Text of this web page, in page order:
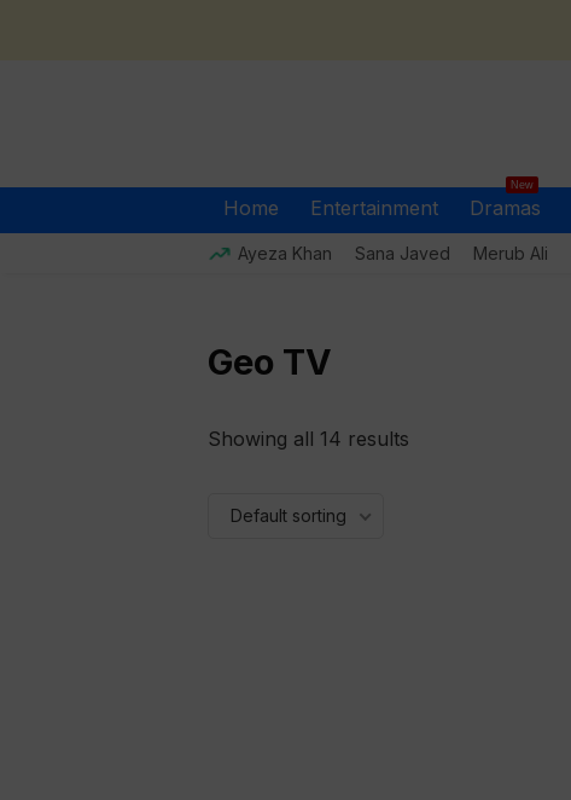
Home Entertainment Dramas
New
Ayeza Khan Sana Javed Merub Ali
Geo TV
Showing all 14 results
Default sorting